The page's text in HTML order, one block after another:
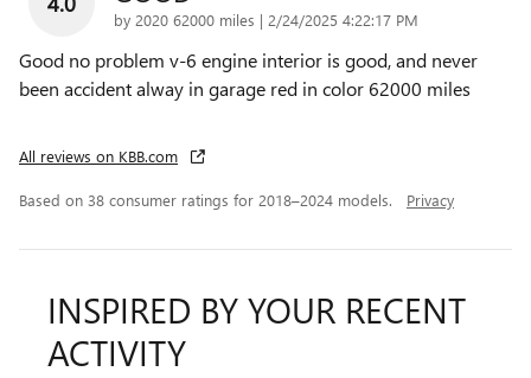
by 2020 62000 miles | on
2/24/2025 4:22:17 PM
Good no problem v-6 engine interior is good, and never
been accident alway in garage red in color 62000 miles
All reviews on KBB.com
Based on 38 consumer ratings for 2018–2024 models. Privacy
INSPIRED BY YOUR RECENT
ACTIVITY